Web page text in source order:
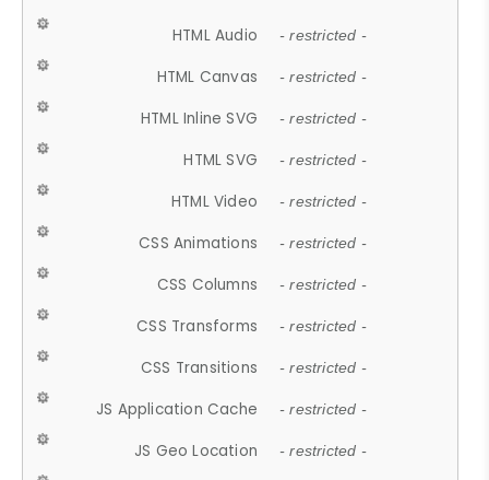
HTML Audio - restricted -
HTML Canvas - restricted -
HTML Inline SVG - restricted -
HTML SVG - restricted -
HTML Video - restricted -
CSS Animations - restricted -
CSS Columns - restricted -
CSS Transforms - restricted -
CSS Transitions - restricted -
JS Application Cache - restricted -
JS Geo Location - restricted -